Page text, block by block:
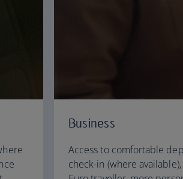
Business
Access to comfortable
check-in (where